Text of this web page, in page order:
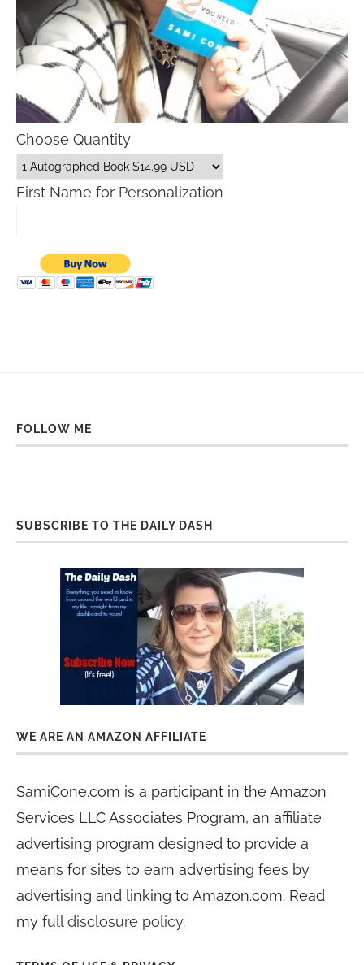
Choose Quantity
First Name for Personalization
FOLLOW ME
SUBSCRIBE TO THE DAILY DASH
WE ARE AN AMAZON AFFILIATE
SamiCone.com is a participant in the Amazon
Services LLC Associates Program, an affiliate
advertising program designed to provide a
means for sites to earn advertising fees by
advertising and linking to Amazon.com. Read
my full disclosure policy.